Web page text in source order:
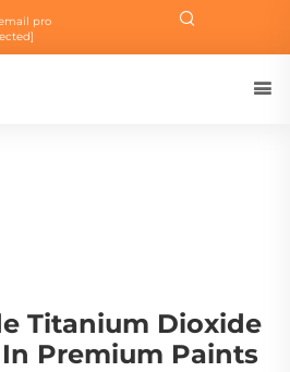
pro
Titanium Dioxide
Premium Paints